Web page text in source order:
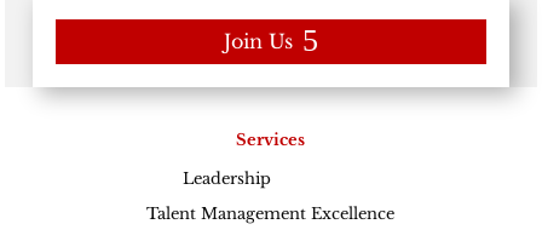
Join Us
Services
Leadership
Talent Management Excellence